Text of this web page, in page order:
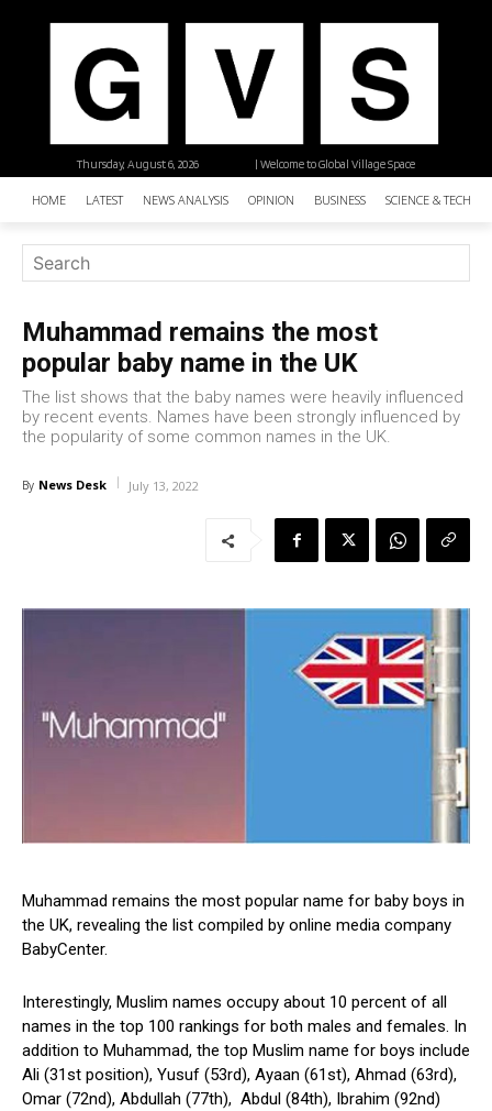
| Welcome to Global Village Space
Thursday, August 6, 2026
HOME LATEST NEWS ANALYSIS OPINION BUSINESS SCIENCE &
Muhammad remains the most
popular baby name in the UK
The list shows that the baby names were heavily influenced
by recent events. Names have been strongly influenced by
the popularity of some common names in the UK.
By News Desk July 13, 2022
Muhammad remains the most popular name for baby boys in
the UK, revealing the list compiled by online media company
BabyCenter.
Interestingly, Muslim names occupy about 10 percent of all
names in the top 100 rankings for both males and females. In
addition to Muhammad, the top Muslim name for boys include
Ali (31st position), Yusuf (53rd), Ayaan (61st), Ahmad (63rd),
Omar (72nd), Abdullah (77th), Abdul (84th), Ibrahim (92nd)